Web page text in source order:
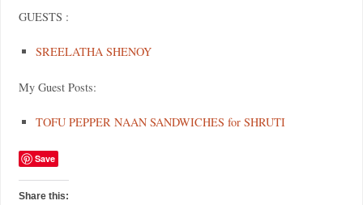
GUESTS :
SREELATHA SHENOY
My Guest Posts:
TOFU PEPPER NAAN SANDWICHES for SHRUTI
Save
Share this: